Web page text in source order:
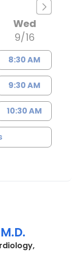
Wed
9/16
8:30 AM
9:30 AM
10:30 AM
SC